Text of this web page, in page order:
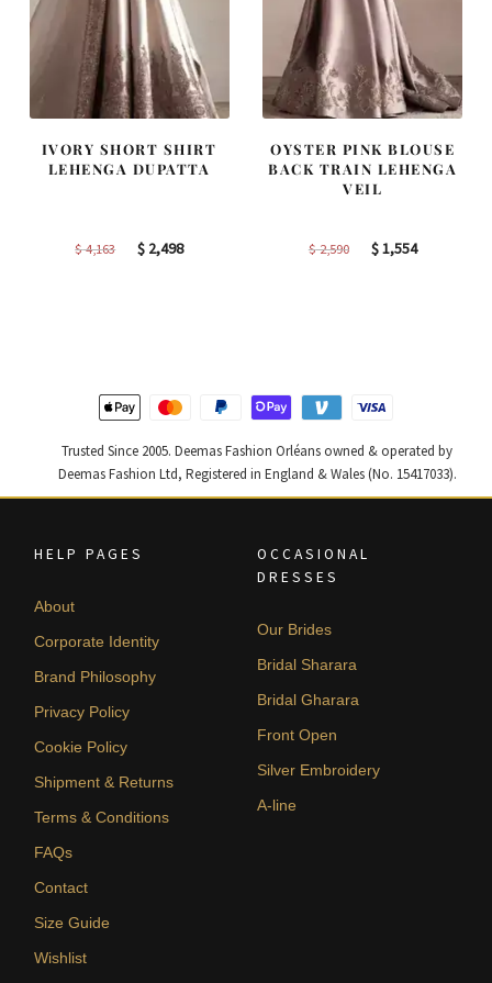
IVORY SHORT SHIRT
LEHENGA DUPATTA
$4,163
Original
$ 2,498Current
OYSTER PINK BLOUSE
BACK TRAIN LEHENGA
VEIL
$2,590
Original
$1,554Current
Trusted Since 2005. Deemas Fashion Orléans owned & operated by
Deemas Fashion Ltd, Registered in England & Wales (No. 15417033).
HELP PAGES
About
Corporate Identity
Brand Philosophy
Privacy Policy
Cookie Policy
Shipment & Returns
Terms & Conditions
FAQs
Contact
Size Guide
Wishlist
OCCASIONAL
DRESSES
Our Brides
Bridal Sharara
Bridal Gharara
Front Open
Silver Embroidery
A-line